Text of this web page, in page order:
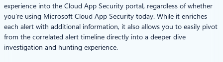
experience into the Cloud App Security portal, regardless of whether
you’re using Microsoft Cloud App Security today. While it enriches
each alert with additional information, it also allows you to easily pivot
from the correlated alert timeline directly into a deeper dive
investigation and hunting experience.